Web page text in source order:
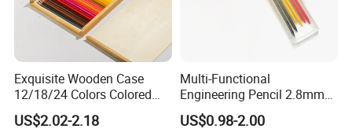
Exquisite Wooden Case
12/18/24 Colors Colored
Pencil Painting Pencil for
Students Drawing
US$2.02-2.18
Multi-Functional
Engineering Pencil 2.8mm
Drawing Woodworking
Marking Pencil Lead
US$0.98-2.00